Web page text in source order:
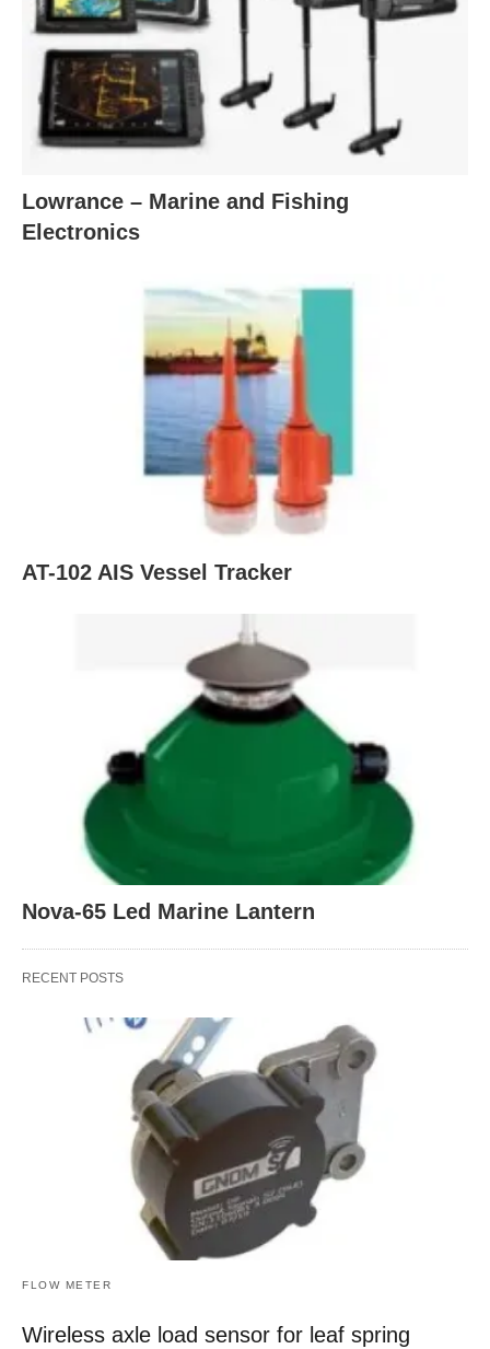
Lowrance – Marine and Fishing
Electronics
AT-102 AIS Vessel Tracker
Nova-65 Led Marine Lantern
RECENT POSTS
FLOW METER
Wireless axle load sensor for leaf spring